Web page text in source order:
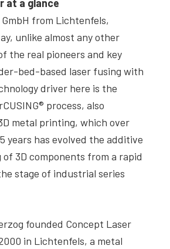
at a glance
from Lichtenfels,
unlike almost any other
the real pioneers and key
bed-based laser fusing with
driver here is the
process, also
metal printing, which over
years has evolved the additive
3D components from a rapid
stage of industrial series
founded Concept Laser
in Lichtenfels, a metal